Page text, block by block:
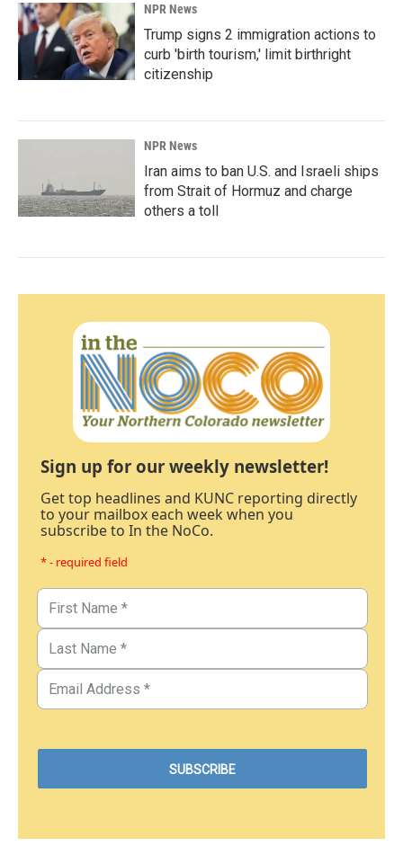
NPR News
Trump signs 2 immigration actions to
curb 'birth tourism,' limit birthright
citizenship
NPR News
Iran aims to ban U.S. and Israeli ships
from Strait of Hormuz and charge
others a toll
Sign up for our weekly newsletter!
Get top headlines and KUNC reporting directly
to your mailbox each week when you
subscribe to In the NoCo.
* - required field